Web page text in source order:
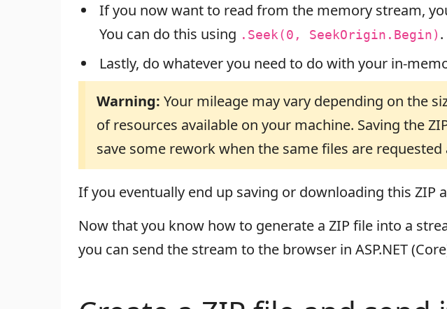
If you now want to read from the memory stream,
You can do this using .Seek(0, SeekOrigin.Begin) .
Lastly, do whatever you need to do with your in-
Warning: Your mileage may vary depending on the
of resources available on your machine. Saving the
save some rework when the same files are requested
If you eventually end up saving or downloading this ZIP
Now that you know how to generate a ZIP file into a
you can send the stream to the browser in ASP.NET